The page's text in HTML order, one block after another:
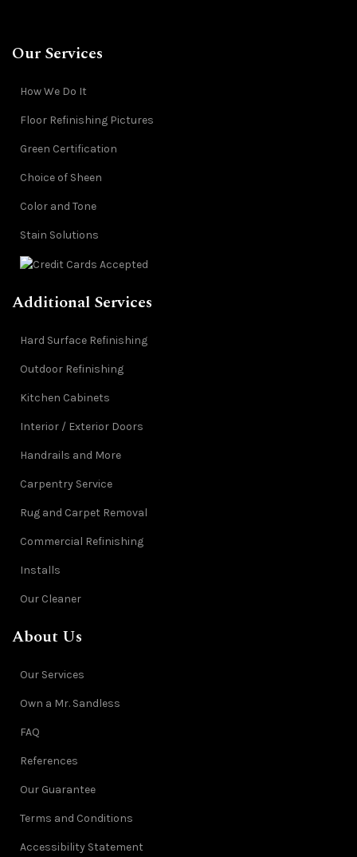
Our Services
How We Do It
Floor Refinishing Pictures
Green Certification
Choice of Sheen
Color and Tone
Stain Solutions
Additional Services
Hard Surface Refinishing
Outdoor Refinishing
Kitchen Cabinets
Interior / Exterior Doors
Handrails and More
Carpentry Service
Rug and Carpet Removal
Commercial Refinishing
Installs
Our Cleaner
About Us
Our Services
Own a Mr. Sandless
FAQ
References
Our Guarantee
Terms and Conditions
Accessibility Statement